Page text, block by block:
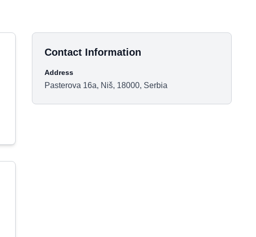
Contact Information
Address
Pasterova 16a, Niš, 18000, Serbia